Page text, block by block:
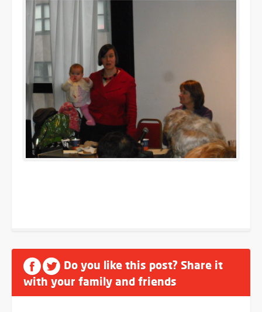
Do you like this post? Share it
with your family and friends